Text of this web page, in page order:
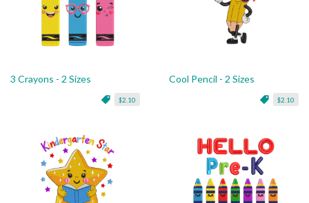
3 Crayons - 2 Sizes
$2.10
Cool Pencil - 2 Sizes
$2.10